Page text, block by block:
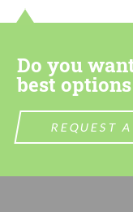
Do you
best
REQUEST